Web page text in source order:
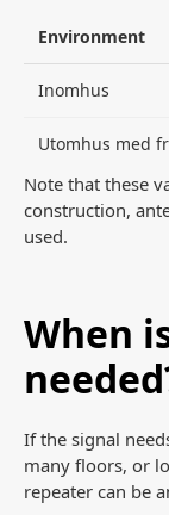
Environment
Inomhus
Utomhus med
Note that these
construction,
used.
When
If the signal
many floors, or
repeater can be